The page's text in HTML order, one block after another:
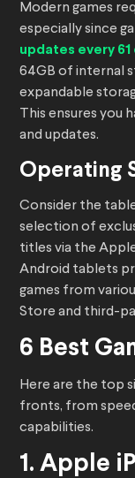
Modern games
especially since
updates every 61
64GB of internal
expandable
This ensures you
and updates.
Operating
Consider the
selection of
titles via the
Android tablets
games from
Store and third-
6 Best
Here are the top
fronts, from
capabilities.
1. Apple